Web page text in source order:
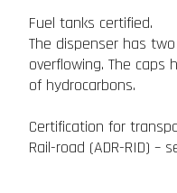
Fuel tanks certified.
The dispenser has
overflowing. The
of hydrocarbons.
Certification for
Rail-road (ADR-RID) –